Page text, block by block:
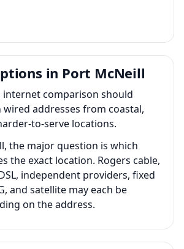
in Port McNeill
internet comparison should
addresses from coastal,
to-serve locations.
the major question is which
the exact location. Rogers cable,
independent providers, fixed
and satellite may each be
on the address.